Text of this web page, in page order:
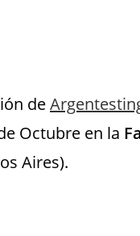
de
Octubre en la
Aires).